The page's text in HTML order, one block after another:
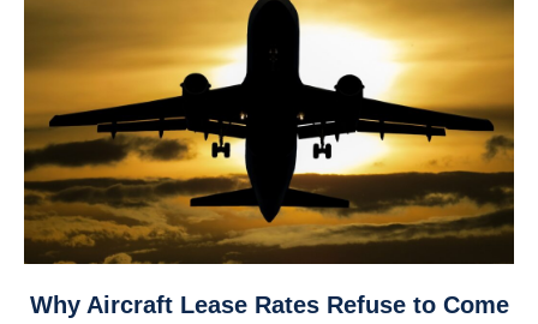
link
Why Aircraft Lease Rates Refuse to Come